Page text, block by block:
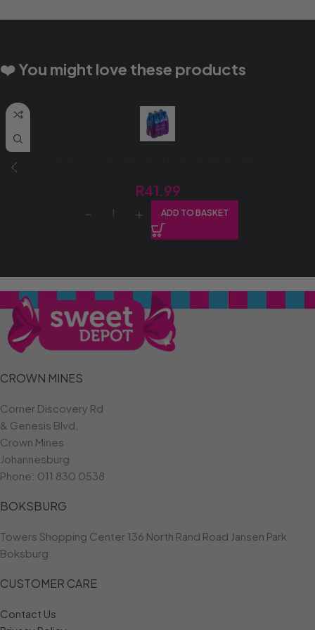
❤️ You might love these products
R41.99
ADD TO BASKET
CROWN MINES
Corner Discovery Rd
& Genesis Blvd,
Crown Mines
Johannesburg
Phone: 011 830 0538
BOKSBURG
Towers Shopping Center 136 North Rand Road Jansen Park
Boksburg
CUSTOMER CARE
Contact Us